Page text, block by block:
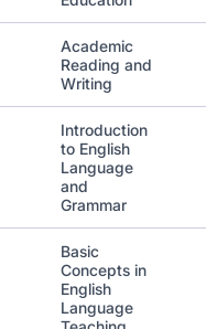
Academic
Reading and
Writing
Introduction
to English
Language
and
Grammar
Basic
Concepts in
English
Language